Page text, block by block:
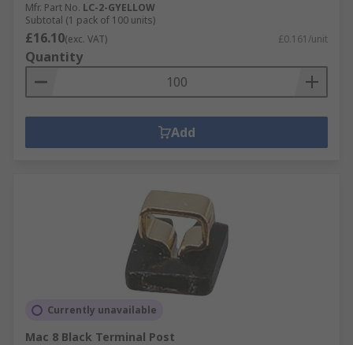
Mfr. Part No. LC-2-GYELLOW
Subtotal (1 pack of 100 units)
£16.10(exc. VAT) £0.161/unit
Quantity
Add
Currently unavailable
Mac 8 Black Terminal Post